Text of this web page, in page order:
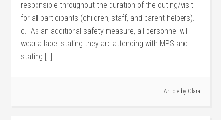
responsible throughout the duration of the outing/visit
for all participants (children, staff, and parent helpers).
c. As an additional safety measure, all personnel will
wear a label stating they are attending with MPS and
stating […]
Article by Clara